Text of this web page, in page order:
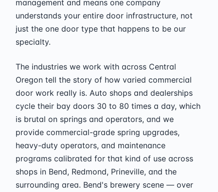
management and means one company
understands your entire door infrastructure, not
just the one door type that happens to be our
specialty.
The industries we work with across Central
Oregon tell the story of how varied commercial
door work really is. Auto shops and dealerships
cycle their bay doors 30 to 80 times a day, which
is brutal on springs and operators, and we
provide commercial-grade spring upgrades,
heavy-duty operators, and maintenance
programs calibrated for that kind of use across
shops in Bend, Redmond, Prineville, and the
surrounding area. Bend's brewery scene — over